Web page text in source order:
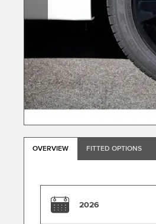
OVERVIEW FITTED OPTIONS
2026